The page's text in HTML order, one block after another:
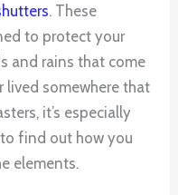
. These
to protect your
and rains that come
lived somewhere that
it’s especially
find out how you
elements.